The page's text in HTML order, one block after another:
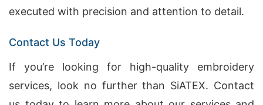
executed with precision and attention to detail.
Contact Us Today
If you’re looking for high-quality embroidery
services, look no further than SiATEX. Contact